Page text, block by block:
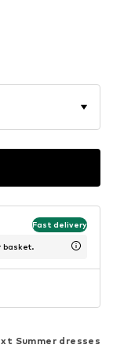
Fast delivery
basket.
Summer dresses